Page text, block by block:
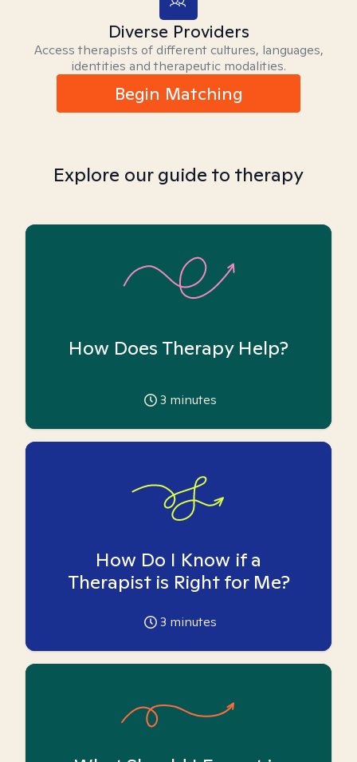
Diverse Providers
Access therapists of different cultures, languages,
identities and therapeutic modalities.
Begin Matching
Explore our guide to therapy
How Does Therapy Help?
3 minutes
How Do I Know if a
Therapist is Right for Me?
3 minutes